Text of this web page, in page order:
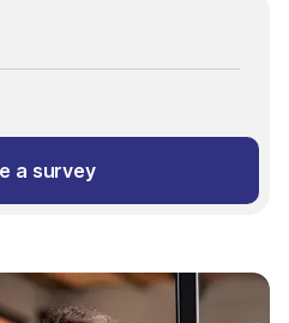
a survey